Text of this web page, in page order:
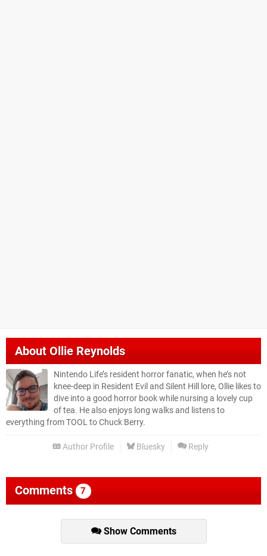
AboutOllie Reynolds
Nintendo Life’s resident horror fanatic, when he’s not
knee-deep in Resident Evil and Silent Hill lore, Ollie likes to
dive into a good horror book while nursing a lovely cup
of tea. He also enjoys long walks and listens to
everything from TOOL to Chuck Berry.
Author Profile Bluesky Reply
Comments 7
Show Comments